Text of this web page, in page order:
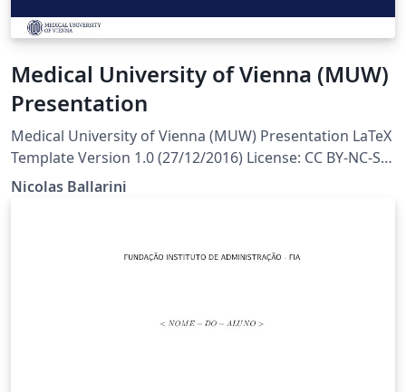
Medical University of Vienna (MUW)
Presentation
Medical University of Vienna (MUW) Presentation LaTeX
Template Version 1.0 (27/12/2016) License: CC BY-NC-SA
4.0 Created by: Nicolas Ballarini, CeMSIIS, Medical
Nicolas Ballarini